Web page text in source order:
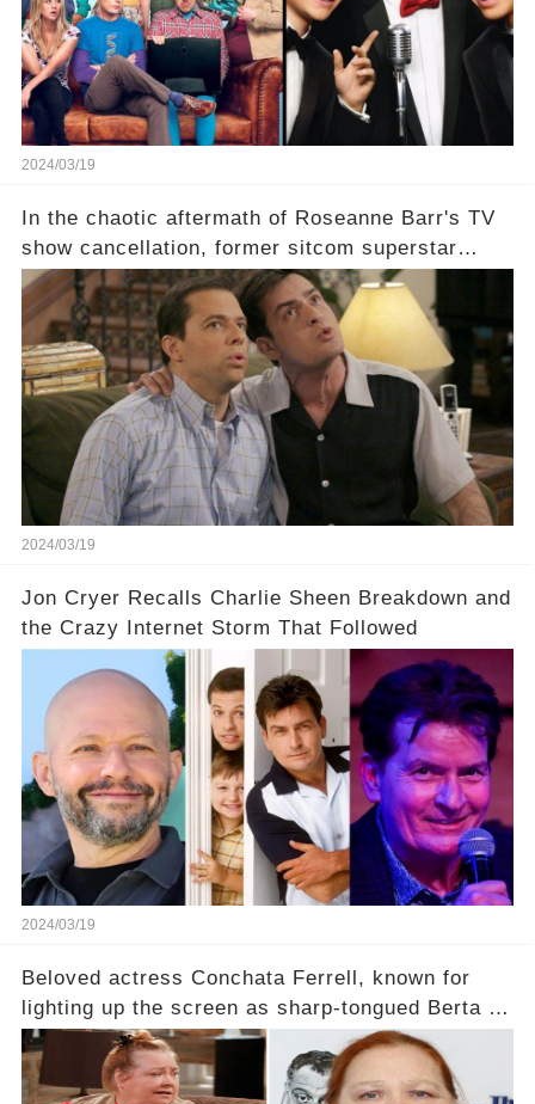
comment section link to uncover the full story.
2024/03/19
In the chaotic aftermath of Roseanne Barr's TV
show cancellation, former sitcom superstar
Charlie Sheen dared to imagine a revival of the
cult-sitcom "Two and a Half Men," his tweet set
off a frenzy in the entertainment world. But what
underlying dynamics and industry reactions
prompted this bold move? And would the
infamous Charlie Harper really be returning to
our screens? Click the comment section link to
uncover the full story.
2024/03/19
Jon Cryer Recalls Charlie Sheen Breakdown and
the Crazy Internet Storm That Followed
2024/03/19
Beloved actress Conchata Ferrell, known for
lighting up the screen as sharp-tongued Berta on
Two and a Half Men, now finds herself in an off-
screen drama, fighting for her life after suffering
a grave heart attack. What series of events led